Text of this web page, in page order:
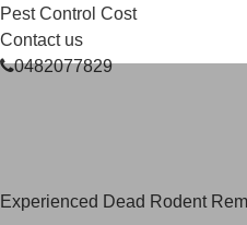
Pest Control Cost
Contact us
0482077829
Experienced Dead Rodent